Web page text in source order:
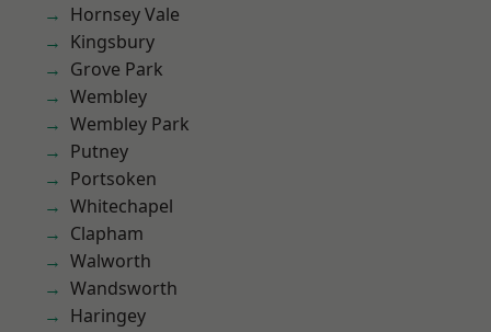
Hornsey Vale
Kingsbury
Grove Park
Wembley
Wembley Park
Putney
Portsoken
Whitechapel
Clapham
Walworth
Wandsworth
Haringey